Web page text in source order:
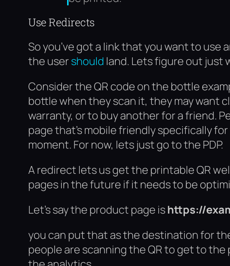
Use Redirects
So you’ve got a link that you want to
the user should land. Lets figure out just
Consider the QR code on the bottle
bottle when they scan it, they may want
warranty, or to buy another for a friend.
page that’s mobile friendly specifically
moment. For now, lets just go to the PDP.
A redirect lets us get the printable QR
pages in the future if it needs to be
Let’s say the product page ishttps://
you can put that as the destination for
people are scanning the QR to get to the